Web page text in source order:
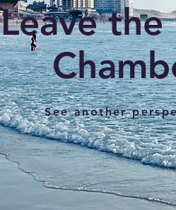
Leave the
See another